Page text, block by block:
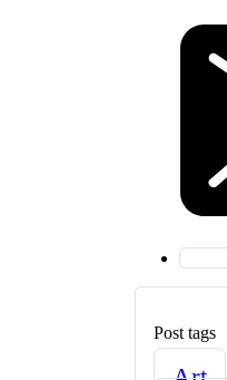
Post tags